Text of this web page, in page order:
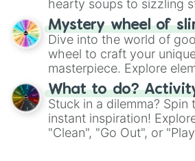
hearty soups to sizzling
options like Chinese,
chance guide your
choices such as sushi or
Mystery wheel of
Dive into the world of
wheel to craft your
masterpiece. Explore
"Blue Coloring", "Googly
From shimmering "Black
"Pink Coloring", each spin
ingredient.
What to do?
Stuck in a dilemma? Spin
instant inspiration!
"Clean", "Go Out", or